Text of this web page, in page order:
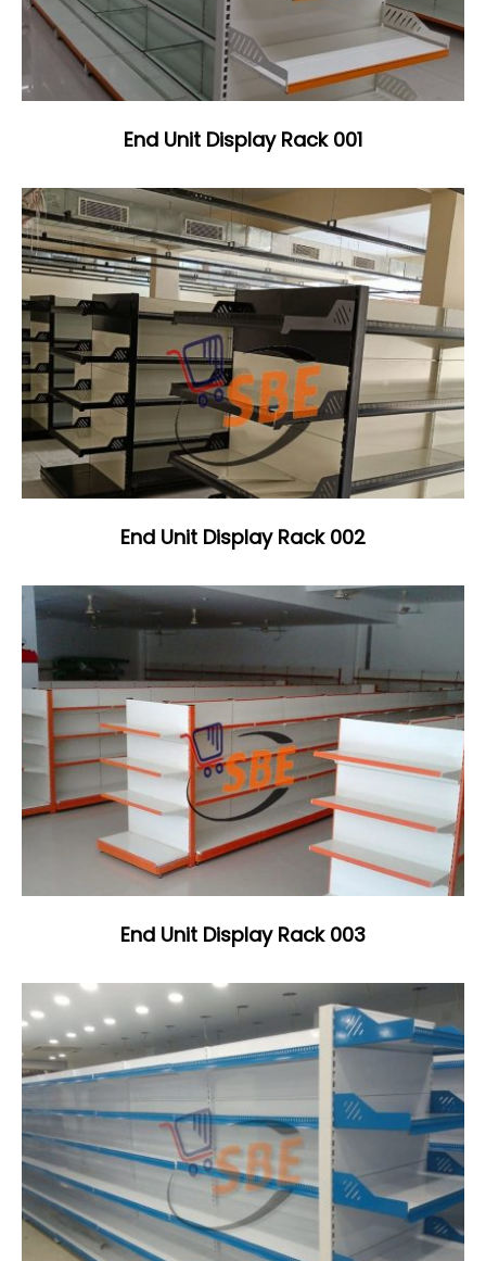
End Unit Display Rack 001
End Unit Display Rack 002
End Unit Display Rack 003